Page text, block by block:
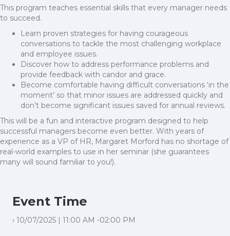
This program teaches essential skills that every manager needs
to succeed.
Learn proven strategies for having courageous
conversations to tackle the most challenging workplace
and employee issues.
Discover how to address performance problems and
provide feedback with candor and grace.
Become comfortable having difficult conversations ‘in the
moment’ so that minor issues are addressed quickly and
don’t become significant issues saved for annual reviews.
This will be a fun and interactive program designed to help
successful managers become even better. With years of
experience as a VP of HR, Margaret Morford has no shortage of
real-world examples to use in her seminar (she guarantees
many will sound familiar to you!).
Event Time
› 10/07/2025 | 11:00 AM -02:00 PM